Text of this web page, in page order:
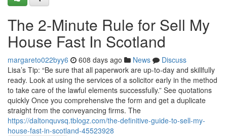
The 2-Minute Rule for Sell My
House Fast In Scotland
margareto022byy6 608 days ago News
Discuss
Lisa’s Tip: “Be sure that all paperwork are up-to-day and skillfully
ready. Look at using the services of a solicitor early in the method
to take care of the lawful elements successfully.” See quotations
quickly Once you comprehensive the form and get a duplicate
straight from the conveyancing firms. The
https://daltonquvsq.tblogz.com/the-definitive-guide-to-sell-my-
house-fast-in-scotland-45523928